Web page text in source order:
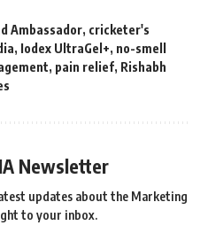
Ambassador, cricketer's
, Iodex UltraGel+, no-smell
, pain relief, Rishabh
Newsletter
updates about the Marketing
to your inbox.